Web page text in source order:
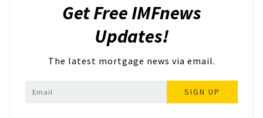
Get Free IMFnews
Updates!
The latest mortgage news via email.
SIGN UP